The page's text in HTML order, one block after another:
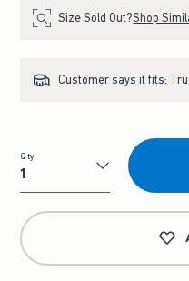
Size Sold Out?Shop
Customer says it fits:
Qty
Qty